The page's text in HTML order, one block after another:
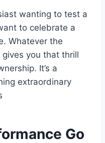
wanting to test a
to celebrate a
Whatever the
you that thrill
It’s a
extraordinary
Go